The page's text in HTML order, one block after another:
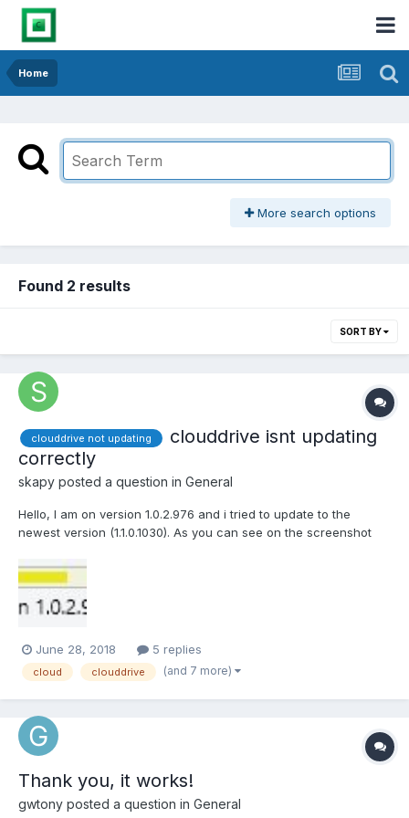
Home
More search options
Found 2 results
SORT BY
clouddrive not updating
clouddrive isnt updating
correctly
skapy posted a question in General
Hello, I am on version 1.0.2.976 and i tried to update to the
newest version (1.1.0.1030). As you can see on the screenshot
with admin rights but its not possible cause the installer let me
only chose "repair" and...
June 28, 2018 5 replies
cloud clouddrive (and 7 more)
Thank you, it works!
gwtony posted a question in General